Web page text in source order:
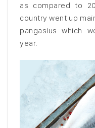
as compared to
country went up
pangasius which
year.